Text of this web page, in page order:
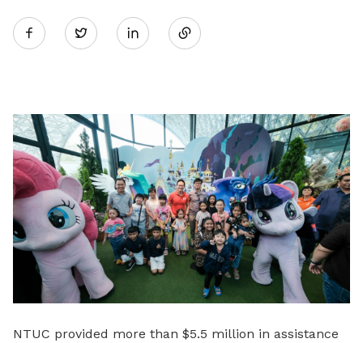
Twitter
LinkedIn
NTUC provided more than $5.5 million in assistance